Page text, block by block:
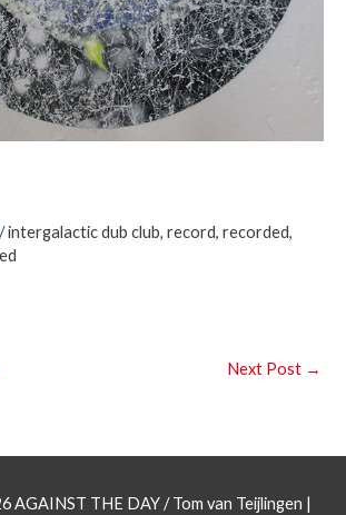
/intergalactic dub club, record, recorded,
Next Post →
AGAINST THE DAY/ Tom van Teijlingen |